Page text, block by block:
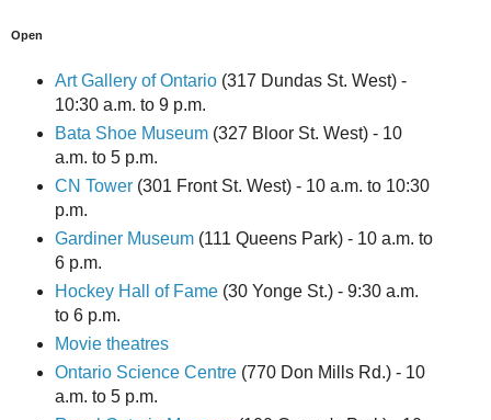
Open
Art Gallery of Ontario(317 Dundas St. West) -
10:30 a.m. to 9 p.m.
Bata Shoe Museum(327 Bloor St. West) - 10
a.m. to 5 p.m.
CN Tower(301 Front St. West) - 10 a.m. to 10:30
p.m.
Gardiner Museum(111 Queens Park) - 10 a.m. to
6 p.m.
Hockey Hall of Fame(30 Yonge St.) - 9:30 a.m.
to 6 p.m.
Movie theatres
Ontario Science Centre(770 Don Mills Rd.) - 10
a.m. to 5 p.m.